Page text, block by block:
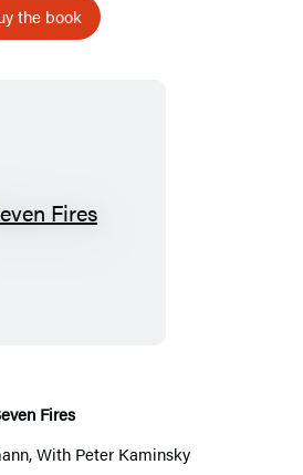
the book
Seven
Fires
, With Peter Kaminsky